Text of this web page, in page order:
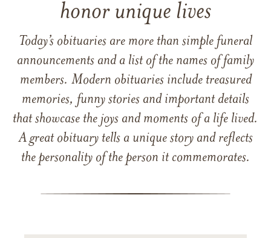
honor unique lives
Today’s obituaries are more than simple funeral
announcements and a list of the names of family
members. Modern obituaries include treasured
memories, funny stories and important details
that showcase the joys and moments of a life lived.
A great obituary tells a unique story and reflects
the personality of the person it commemorates.